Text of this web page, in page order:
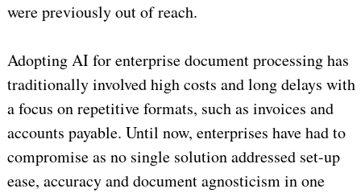
were previously out of reach.
Adopting AI for enterprise document processing has
traditionally involved high costs and long delays with
a focus on repetitive formats, such as invoices and
accounts payable. Until now, enterprises have had to
compromise as no single solution addressed set-up
ease, accuracy and document agnosticism in one